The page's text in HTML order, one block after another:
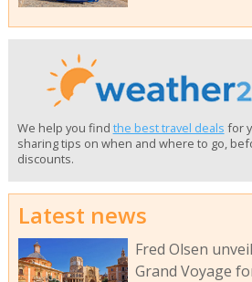
We help you find the best travel deals for
sharing tips on when and where to go,
discounts.
Latest news
Fred Olsen
Grand Voyage